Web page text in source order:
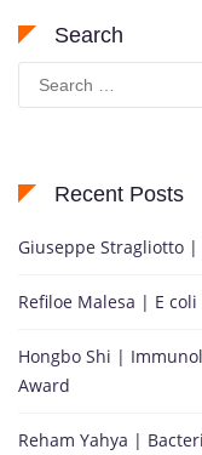
Search
Search
for:
Recent Posts
Giuseppe Stragliotto
Refiloe Malesa | E
Hongbo Shi |
Award
Reham Yahya |